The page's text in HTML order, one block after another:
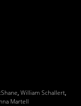
, William Schallert,
Martell